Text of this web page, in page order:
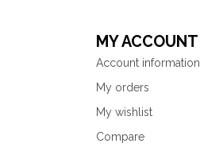
MY ACCOUNT
Account information
My orders
My wishlist
Compare